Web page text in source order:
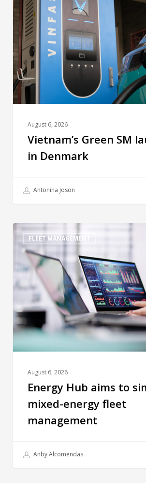
August 6, 2026
Vietnam’s Green SM
in Denmark
Antonina Joson
FLEET MANAGEMENT
August 6, 2026
Energy Hub aims to
mixed-energy fleet
management
Anby Alcomendas